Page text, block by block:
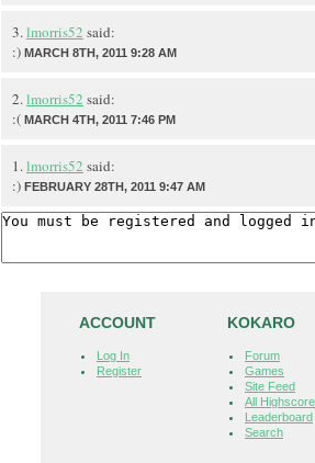
3.lmorris52 said:
:) MARCH 8TH, 2011 9:28 AM
2.lmorris52 said:
:( MARCH 4TH, 2011 7:46 PM
1.lmorris52 said:
:) FEBRUARY 28TH, 2011 9:47 AM
ACCOUNT
Log In
Register
KOKARO
Forum
Games
Site Feed
All
Leaderboard
Search